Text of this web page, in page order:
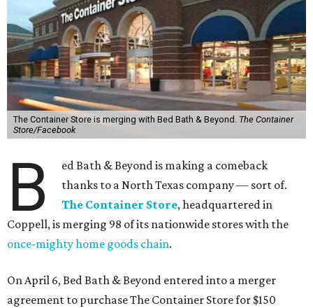
The Container Store is merging with Bed Bath & Beyond. The Container
Store/Facebook
B
ed Bath & Beyond is making a comeback
thanks to a North Texas company — sort of.
The Container Store, headquartered in
Coppell, is merging 98 of its nationwide stores with the
once-mighty home goods chain.
On April 6, Bed Bath & Beyond entered into a merger
agreement to purchase The Container Store for $150